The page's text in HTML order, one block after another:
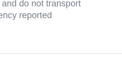
do not transport
reported